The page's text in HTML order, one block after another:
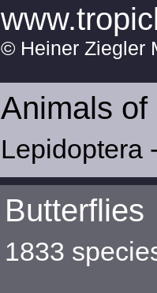
© Heiner Ziegler
Animals
Lepidoptera
Butterflies
1833